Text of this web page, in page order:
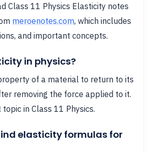
Class 11 Physics Elasticity notes
meroenotes.com, which includes
and important concepts.
in physics?
of a material to return to its
removing the force applied to it.
in Class 11 Physics.
elasticity formulas for